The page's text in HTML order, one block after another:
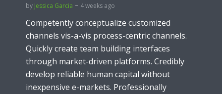
by Jessica Garcia 4 weeks ago
Competently conceptualize customized
channels vis-a-vis process-centric channels.
Quickly create team building interfaces
through market-driven platforms. Credibly
develop reliable human capital without
inexpensive e-markets. Professionally